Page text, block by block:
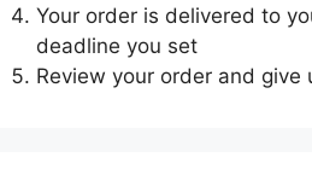
Your order is delivered to
deadline you set
Review your order and give